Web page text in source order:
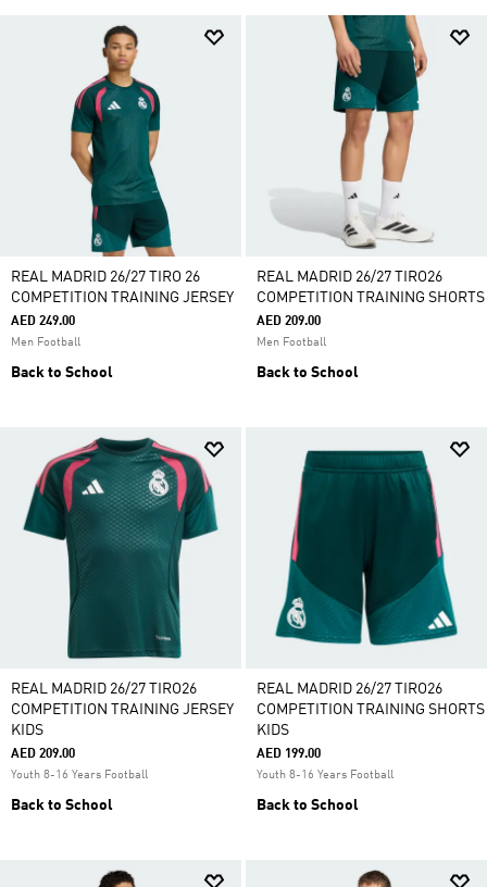
REAL MADRID 26/27 TIRO 26
COMPETITION TRAINING JERSEY
AED 249.00
Men Football
Back to School
REAL MADRID 26/27 TIRO26
COMPETITION TRAINING SHORTS
AED 209.00
Men Football
Back to School
REAL MADRID 26/27 TIRO26
COMPETITION TRAINING JERSEY
KIDS
AED 209.00
Youth 8-16 Years Football
Back to School
REAL MADRID 26/27 TIRO26
COMPETITION TRAINING SHORTS
KIDS
AED 199.00
Youth 8-16 Years Football
Back to School